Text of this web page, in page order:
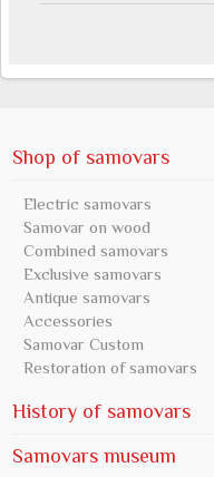
Shop of samovars
Electric samovars
Samovar on wood
Combined samovars
Exclusive samovars
Antique samovars
Accessories
Samovar Custom
Restoration of samovars
History of samovars
Samovars museum